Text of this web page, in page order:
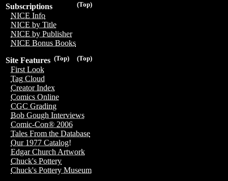
(Top)
Subscriptions
NICE Info
NICE by Title
NICE by Publisher
NICE Bonus Books
(Top)
(Top)
Site Features
First Look
Tag Cloud
Creator Index
Comics Online
CGC Grading
Bob Gough Interviews
Comic-Con® 2006
Tales From the Database
Our 1977 Catalog!
Edgar Church Artwork
Chuck's Pottery
Chuck's Pottery Museum